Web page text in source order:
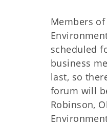
Members
scheduled
business
last, so
forum will
Robinson,